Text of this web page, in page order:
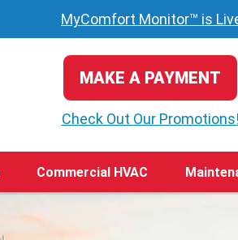
MyComfort Monitor™ is
MAKE A PAYMENT
Check Out Our Promotions!
Commercial HVAC